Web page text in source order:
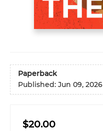
Paperback
Published: Jun 09, 2026
$20.00